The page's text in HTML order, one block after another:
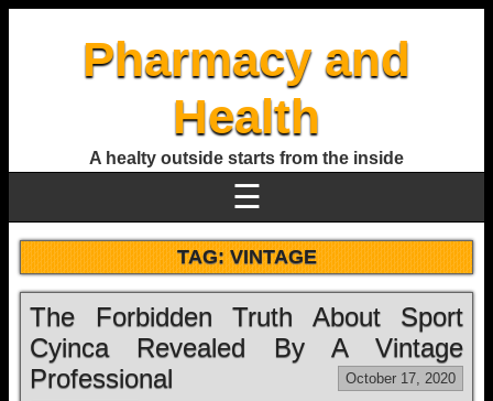
Pharmacy and
Health
A healty outside starts from the inside
☰
TAG:VINTAGE
The Forbidden Truth About Sport
Cyinca Revealed By A Vintage
Professional
October 17, 2020